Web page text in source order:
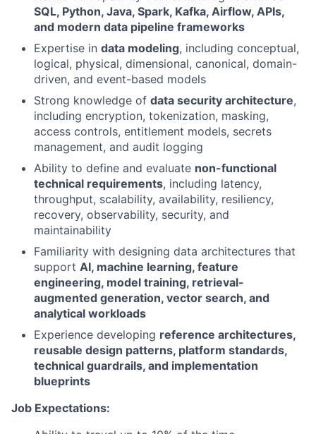
SQL, Python, Java, Spark, Kafka, Airflow, APIs,
and modern data pipeline frameworks
Expertise in data modeling, including conceptual,
logical, physical, dimensional, canonical, domain-
driven, and event-based models
Strong knowledge of data security architecture,
including encryption, tokenization, masking,
access controls, entitlement models, secrets
management, and audit logging
Ability to define and evaluate non-functional
technical requirements, including latency,
throughput, scalability, availability, resiliency,
recovery, observability, security, and
maintainability
Familiarity with designing data architectures that
support AI, machine learning, feature
engineering, model training, retrieval-
augmented generation, vector search, and
analytical workloads
Experience developing reference architectures,
reusable design patterns, platform standards,
technical guardrails, and implementation
blueprints
Job Expectations: